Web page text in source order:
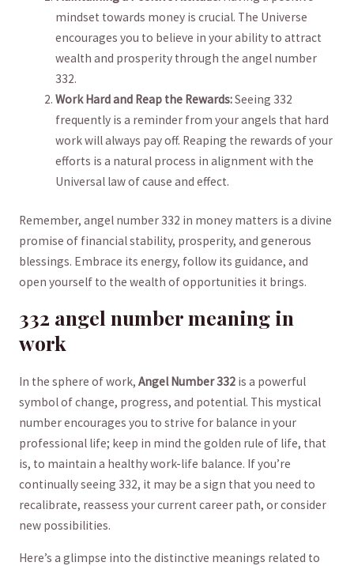
mindset towards money⁣ is crucial. ‌The​ Universe
encourages you to believe in ⁤your ability to attract
wealth ‌and prosperity through​ the angel ⁤number​
332.
Work Hard and Reap the Rewards:Seeing 332
frequently is⁢ a reminder from your angels that hard
work ⁣will always pay off. Reaping the rewards of your
‌efforts is a natural process in alignment with the
Universal law of cause and effect.
Remember, angel ⁣number 332 in money ⁤matters is ‌a divine
promise of financial stability, prosperity, and generous ​
blessings. ⁤Embrace its energy, follow its guidance, ‍and
open yourself to the wealth of opportunities it brings.
332 angel ​number‍ meaning in
work
In the sphere of‍ work,⁣ Angel Number 332is a ⁢powerful
symbol of change, progress, ​and​ potential. This mystical⁢
number ⁢encourages you​ to strive for balance⁢ in your⁤
professional life;​ keep in mind​ the⁢ golden rule of life, that
is, to maintain⁤ a healthy work-life balance. If you’re
‌continually seeing 332, it may be a sign that you need to
recalibrate, reassess your current⁢ career path, or ⁢consider
new possibilities.
Here’s⁣ a glimpse⁢ into the distinctive meanings related to